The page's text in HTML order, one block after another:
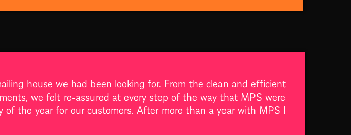
house we had been looking for. From the clean and efficient
we felt re-assured at every step of the way that MPS were
the year for our customers. After more than a year with MPS I